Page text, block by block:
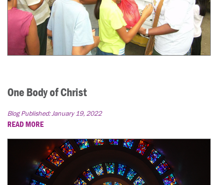
One Body of Christ
Blog Published:January 19, 2022
READ MORE